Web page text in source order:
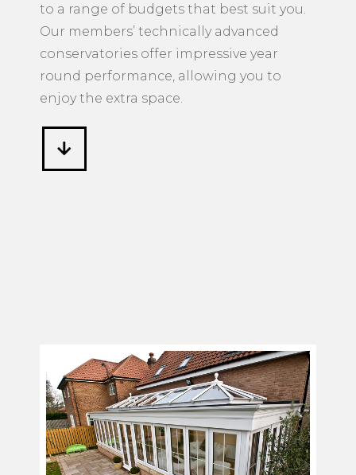
to a range of budgets that best suit you.
Our members’ technically advanced
conservatories offer impressive year
round performance, allowing you to
enjoy the extra space.